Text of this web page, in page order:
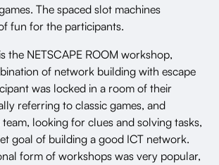
The spaced slot machines
fun for the participants.
the NETSCAPE ROOM workshop,
of network building with escape
was locked in a room of their
referring to classic games, and
looking for clues and solving tasks,
goal of building a good ICT network.
form of workshops was very popular,